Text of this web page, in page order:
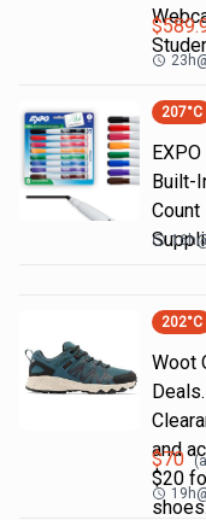
$
23h
207°C
Built-
Count
16h
202°C
Woot
and
$20
$70
19h